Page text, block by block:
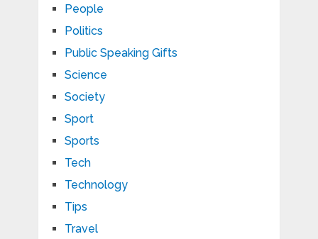
People
Politics
Public Speaking Gifts
Science
Society
Sport
Sports
Tech
Technology
Tips
Travel